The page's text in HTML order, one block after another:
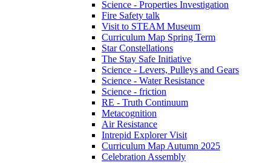
Science - Properties Investigation
Fire Safety talk
Visit to STEAM Museum
Curriculum Map Spring Term
Star Constellations
The Stay Safe Initiative
Science - Levers, Pulleys and Gears
Science - Water Resistance
Science - friction
RE - Truth Continuum
Metacognition
Air Resistance
Intrepid Explorer Visit
Curriculum Map Autumn 2025
Celebration Assembly